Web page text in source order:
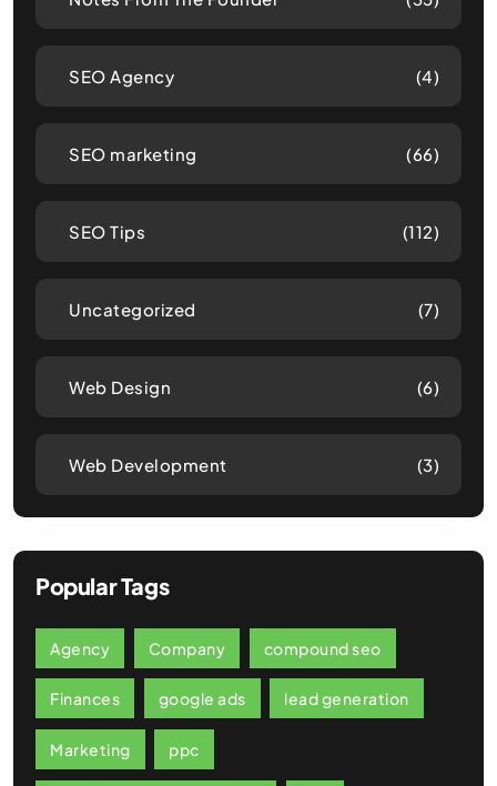
SEO Agency (4)
SEO marketing (66)
SEO Tips (112)
Uncategorized (7)
Web Design (6)
Web Development (3)
Popular Tags
Agency Company compound seo
Finances google ads lead generation
Marketing ppc